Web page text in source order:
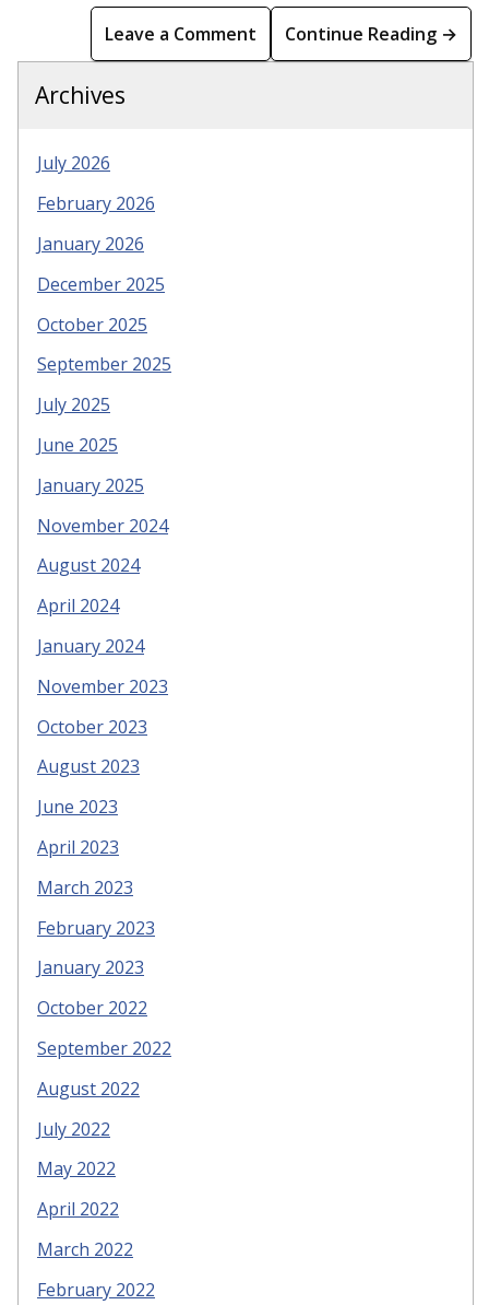
Leave a Comment Continue Reading →
Archives
July 2026
February 2026
January 2026
December 2025
October 2025
September 2025
July 2025
June 2025
January 2025
November 2024
August 2024
April 2024
January 2024
November 2023
October 2023
August 2023
June 2023
April 2023
March 2023
February 2023
January 2023
October 2022
September 2022
August 2022
July 2022
May 2022
April 2022
March 2022
February 2022